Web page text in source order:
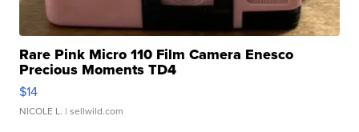
Rare Pink Micro 110 Film Camera Enesco
Precious Moments TD4
$14
NICOLE L. | sellwild.com